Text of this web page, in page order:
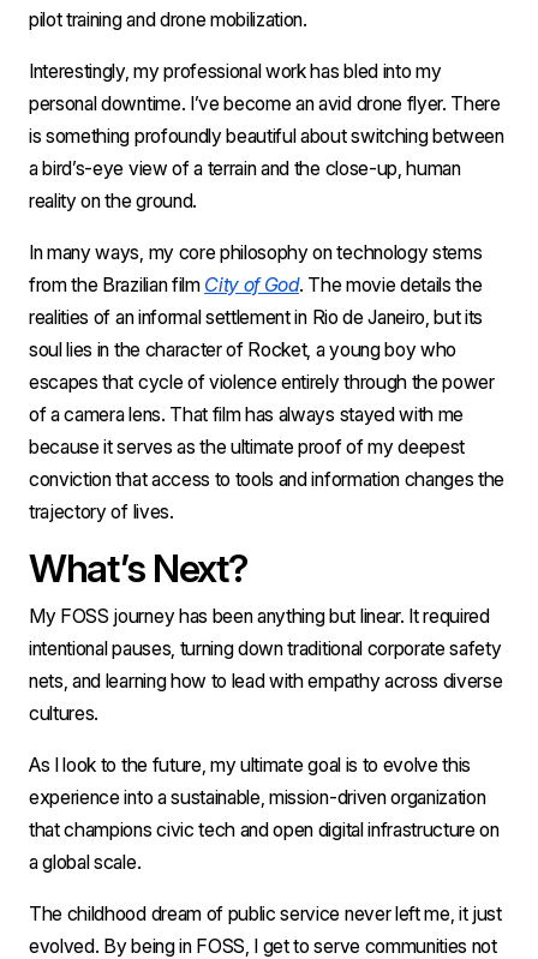
pilot training and drone mobilization.
Interestingly, my professional work has bled into my
personal downtime. I’ve become an avid drone flyer. There
is something profoundly beautiful about switching between
a bird’s-eye view of a terrain and the close-up, human
reality on the ground.
In many ways, my core philosophy on technology stems
from the Brazilian film City of God. The movie details the
realities of an informal settlement in Rio de Janeiro, but its
soul lies in the character of Rocket, a young boy who
escapes that cycle of violence entirely through the power
of a camera lens. That film has always stayed with me
because it serves as the ultimate proof of my deepest
conviction that access to tools and information changes the
trajectory of lives.
What’s Next?
My FOSS journey has been anything but linear. It required
intentional pauses, turning down traditional corporate safety
nets, and learning how to lead with empathy across diverse
cultures.
As I look to the future, my ultimate goal is to evolve this
experience into a sustainable, mission-driven organization
that champions civic tech and open digital infrastructure on
a global scale.
The childhood dream of public service never left me, it just
evolved. By being in FOSS, I get to serve communities not